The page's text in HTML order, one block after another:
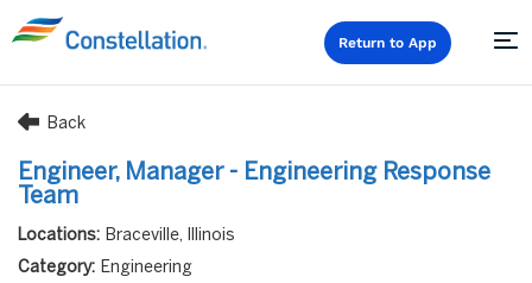
Return to App
Back
Engineer, Manager - Engineering Response
Team
Braceville, Illinois
Engineering